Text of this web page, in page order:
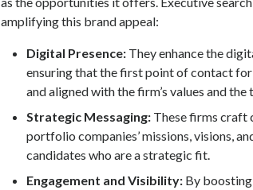
amplifying this brand appeal:
Digital Presence: They enhance the
ensuring that the first point of contact
and aligned with the firm’s values and
Strategic Messaging: These firms craft
portfolio companies’ missions, visions,
candidates who are a strategic fit.
Engagement and Visibility: By